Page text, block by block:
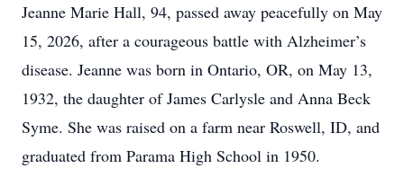
Jeanne Marie Hall, 94, passed away peacefully on May
15, 2026, after a courageous battle with Alzheimer’s
disease. Jeanne was born in Ontario, OR, on May 13,
1932, the daughter of James Carlysle and Anna Beck
Syme. She was raised on a farm near Roswell, ID, and
graduated from Parama High School in 1950.